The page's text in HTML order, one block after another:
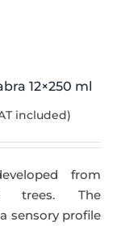
12×250 ml
included)
from
trees. The
sensory profile